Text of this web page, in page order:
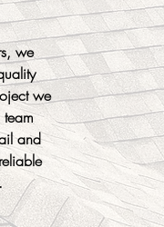
we
we
and